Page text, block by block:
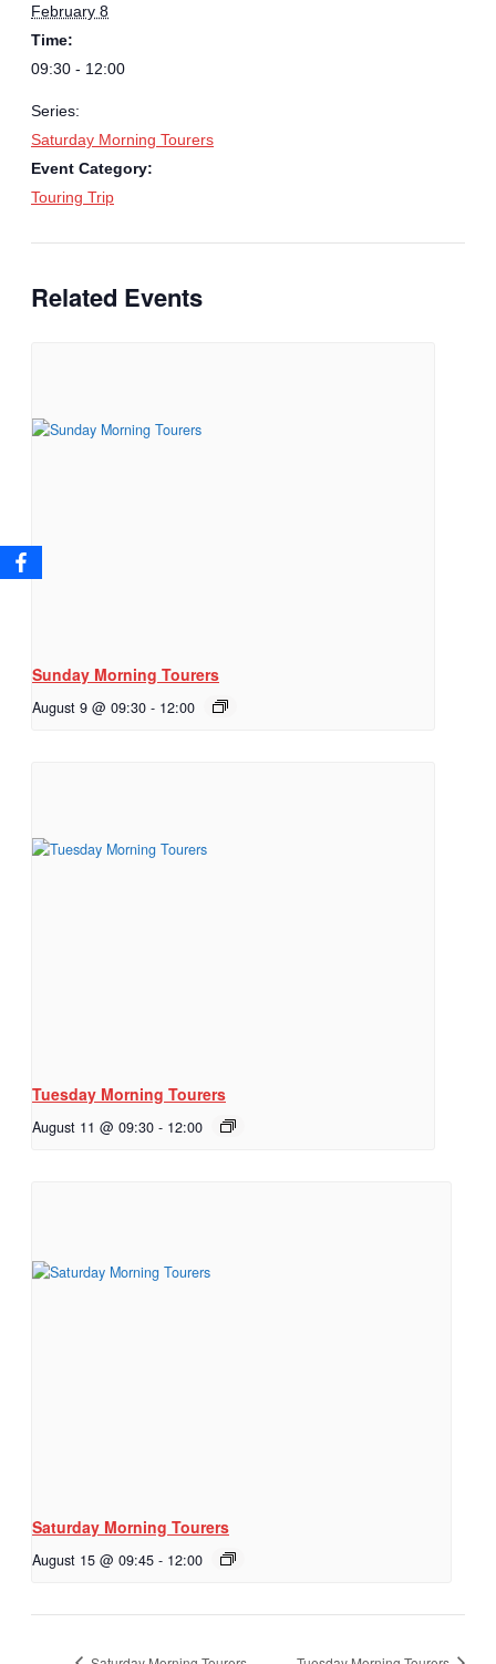
February 8
Time:
09:30 - 12:00
Series:
Saturday Morning Tourers
Event Category:
Touring Trip
Related Events
Sunday Morning Tourers
August 9 @ 09:30 - 12:00
Tuesday Morning Tourers
August 11 @ 09:30 - 12:00
Saturday Morning Tourers
August 15 @ 09:45 - 12:00